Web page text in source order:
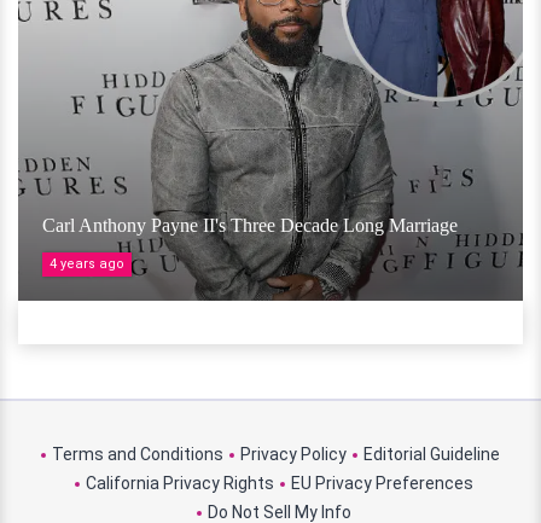
Carl Anthony Payne II's Three Decade Long Marriage
4 years ago
Terms and Conditions Privacy Policy
Editorial Guideline
California Privacy Rights
EU Privacy Preferences
Do Not Sell My Info